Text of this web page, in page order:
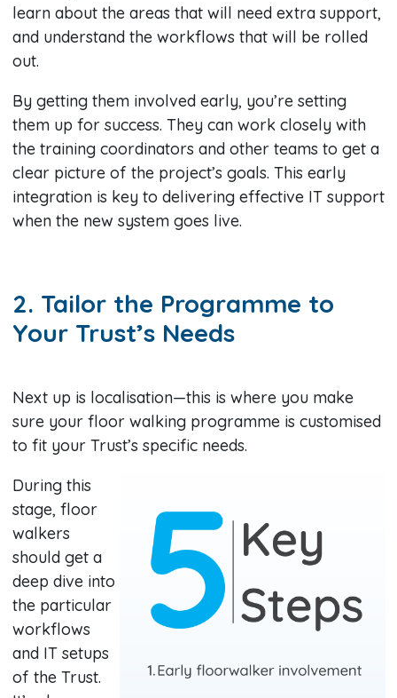
learn about the areas that will need extra support,
and understand the workflows that will be rolled
out.
By getting them involved early, you’re setting
them up for success. They can work closely with
the training coordinators and other teams to get a
clear picture of the project’s goals. This early
integration is key to delivering effective IT support
when the new system goes live.
2. Tailor the Programme to
Your Trust’s Needs
Next up is localisation—this is where you make
sure your floor walking programme is customised
to fit your Trust’s specific needs.
During this
stage, floor
walkers
should get a
deep dive into
the particular
workflows
and IT setups
of the Trust.